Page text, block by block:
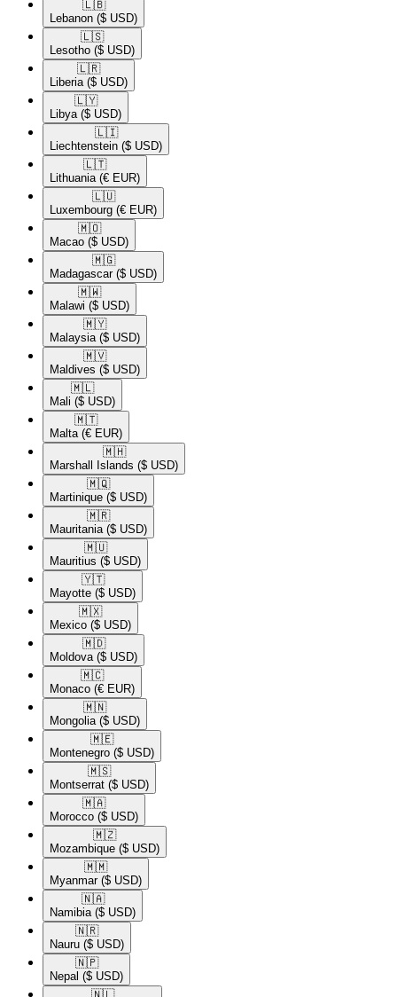
🇱🇧​
Lebanon ($ USD)
🇱🇸​
Lesotho ($ USD)
🇱🇷​
Liberia ($ USD)
🇱🇾​
Libya ($ USD)
🇱🇮​
Liechtenstein ($ USD)
🇱🇹​
Lithuania (€ EUR)
🇱🇺​
Luxembourg (€ EUR)
🇲🇴​
Macao ($ USD)
🇲🇬​
Madagascar ($ USD)
🇲🇼​
Malawi ($ USD)
🇲🇾​
Malaysia ($ USD)
🇲🇻​
Maldives ($ USD)
🇲🇱​
Mali ($ USD)
🇲🇹​
Malta (€ EUR)
🇲🇭​
Marshall Islands ($ USD)
🇲🇶​
Martinique ($ USD)
🇲🇷​
Mauritania ($ USD)
🇲🇺​
Mauritius ($ USD)
🇾🇹​
Mayotte ($ USD)
🇲🇽​
Mexico ($ USD)
🇲🇩​
Moldova ($ USD)
🇲🇨​
Monaco (€ EUR)
🇲🇳​
Mongolia ($ USD)
🇲🇪​
Montenegro ($ USD)
🇲🇸​
Montserrat ($ USD)
🇲🇦​
Morocco ($ USD)
🇲🇿​
Mozambique ($ USD)
🇲🇲​
Myanmar ($ USD)
🇳🇦​
Namibia ($ USD)
🇳🇷​
Nauru ($ USD)
🇳🇵​
Nepal ($ USD)